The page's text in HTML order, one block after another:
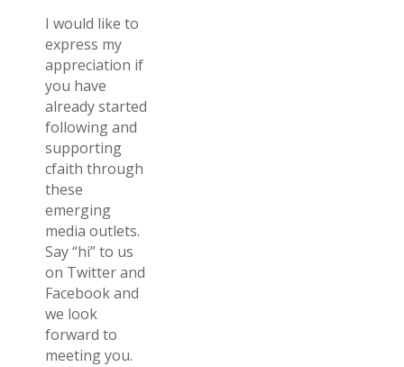
I would like to
express my
appreciation if
you have
already started
following and
supporting
cfaith through
these
emerging
media outlets.
Say “hi” to us
on Twitter and
Facebook and
we look
forward to
meeting you.